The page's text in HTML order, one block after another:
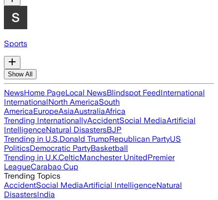
Sports
Show All
NewsHome PageLocal NewsBlindspot FeedInternational
InternationalNorth AmericaSouth
AmericaEuropeAsiaAustraliaAfrica
Trending InternationallyAccidentSocial MediaArtificial
IntelligenceNatural DisastersBJP
Trending in U.S.Donald TrumpRepublican PartyUS
PoliticsDemocratic PartyBasketball
Trending in U.K.CelticManchester UnitedPremier
LeagueCarabao Cup
Trending Topics
AccidentSocial MediaArtificial IntelligenceNatural
DisastersIndia